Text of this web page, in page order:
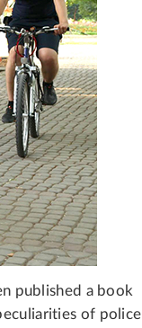
published a book
of police